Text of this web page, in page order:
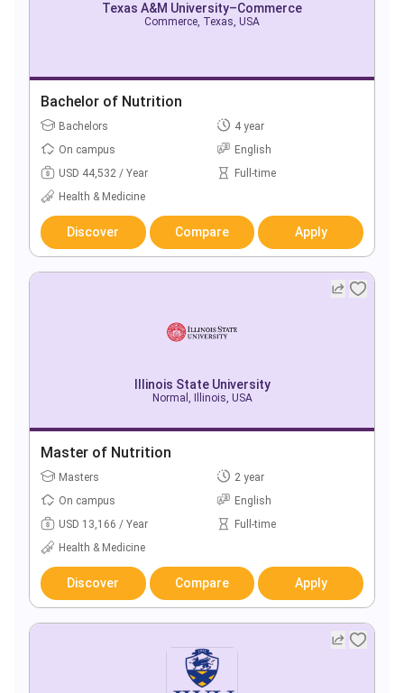
Texas A&M University–Commerce
Commerce, Texas, USA
Bachelor of Nutrition
Bachelors
4 year
On campus
English
USD 44,532 / Year
Full-time
Health & Medicine
Discover Compare Apply
Illinois State University
Normal, Illinois, USA
Master of Nutrition
Masters
2 year
On campus
English
USD 13,166 / Year
Full-time
Health & Medicine
Discover Compare Apply